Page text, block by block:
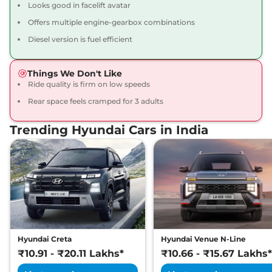
View Offers
Creta SX Premium
17 kmpl
View Offers
Creta SX Premium
113 bhp,Manual, Petrol,
17 kmpl
View Offers Compare
Creta King Edition
113 bhp,Manual,Petrol ,
17.4 kmpl
₹17.28 Lakhs*
View Offers
Creta S (O) Diesel AT
114 bhp ,Automatic,Diesel
₹17.30 Lakhs*
Looks good in facelift avatar
Offers multiple engine-gearbox combinations
Diesel version is fuel efficient
Things We Don't Like
Ride quality is firm on low speeds
Rear space feels cramped for 3 adults
Trending Hyundai Cars in India
Hyundai Creta
₹10.91 - ₹20.11 Lakhs*
Hyundai Venue N-Line
₹10.66 - ₹15.67 Lakhs*